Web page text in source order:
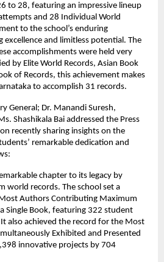
to 28, featuring an impressive lineup
and 28 Individual World
to the school’s enduring
and limitless potential. The
accomplishments were held very
by Elite World Records, Asian Book
of Records, this achievement makes
to accomplish 31 records.
General; Dr. Manandi Suresh,
Shashikala Bai addressed the Press
recently sharing insights on the
remarkable dedication and
chapter to its legacy by
world records. The school set a
Authors Contributing Maximum
Single Book, featuring 322 student
also achieved the record for the Most
Exhibited and Presented
innovative projects by 704